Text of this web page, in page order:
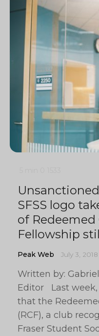
SFSS logo
of
Fellowship
Peak Web July 3, 2018
Written by:
Editor Last week,
that the
(RCF), a club
Fraser Student